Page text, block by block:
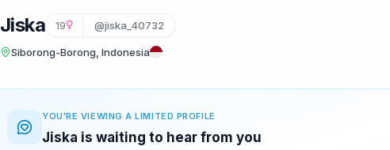
Jiska 19 @jiska_40732
Siborong-Borong, Indonesia
YOU'RE VIEWING A LIMITED PROFILE
Jiska is waiting to hear from you